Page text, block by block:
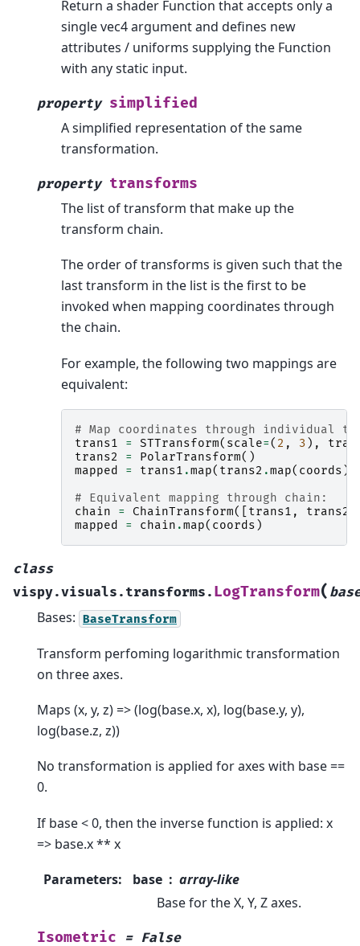
Return a shader Function that accepts only a
single vec4 argument and defines new
attributes / uniforms supplying the Function
with any static input.
property simplified
A simplified representation of the same
transformation.
property transforms
The list of transform that make up the
transform chain.
The order of transforms is given such that the
last transform in the list is the first to be
invoked when mapping coordinates through
the chain.
For example, the following two mappings are
equivalent:
# Map coordinates through individual
trans1
= STTransform( scale=( 2 , 3 ),
trans2
= PolarTransform()
mapped
= trans1 .map( trans2 .map( coords ))
# Equivalent mapping through chain:
chain
= ChainTransform([ trans1 , trans2
mapped
= chain .map( coords )
class
vispy.visuals.transforms. LogTransform(
Bases: BaseTransform
Transform perfoming logarithmic transformation
on three axes.
Maps (x, y, z) => (log(base.x, x), log(base.y, y),
log(base.z, z))
No transformation is applied for axes with base ==
0.
If base < 0, then the inverse function is applied: x
=> base.x ** x
Parameters: base
array-like
Base for the X, Y, Z axes.
Isometric = False